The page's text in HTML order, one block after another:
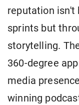
reputation isn't
sprints but
storytelling.
360-degree
media
winning